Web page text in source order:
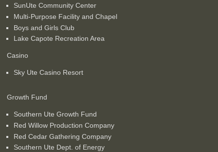
SunUte Community Center
Multi-Purpose Facility and Chapel
Boys and Girls Club
Lake Capote Recreation Area
Casino
Sky Ute Casino Resort
Growth Fund
Southern Ute Growth Fund
Red Willow Production Company
Red Cedar Gathering Company
Southern Ute Dept. of Energy